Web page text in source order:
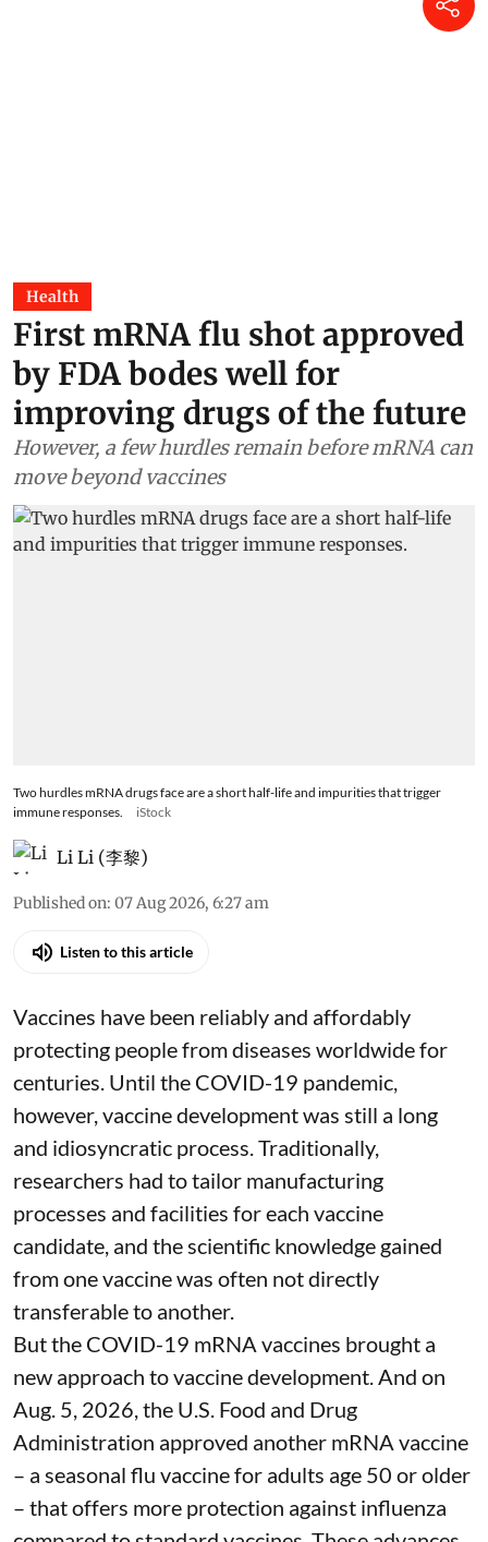
Health
First mRNA flu shot approved
by FDA bodes well for
improving drugs of the future
However, a few hurdles remain before mRNA can
move beyond vaccines
Two hurdles mRNA drugs face are a short half-life and impurities that trigger
immune responses.
iStock
Li Li (李黎)
Published on: 07 Aug 2026, 6:27 am
Listen to this article
Vaccines have been reliably and affordably
protecting people from diseases worldwidefor
centuries . Until the COVID-19 pandemic,
however, vaccine development was still a long
and idiosyncratic process. Traditionally,
researchers had to tailor manufacturing
processes and facilities for each vaccine
candidate, and the scientific knowledge gained
from one vaccine was often not directly
transferable to another.
But the COVID-19 mRNA vaccines brought a
new approach to vaccine development. And on
Aug. 5, 2026, the U.S. Food and Drug
Administration approved another mRNA vaccine
– a seasonal flu vaccine for adults age 50 or older
– thatoffers more protection against influenza